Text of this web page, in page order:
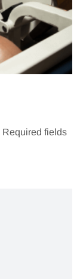
Required fields